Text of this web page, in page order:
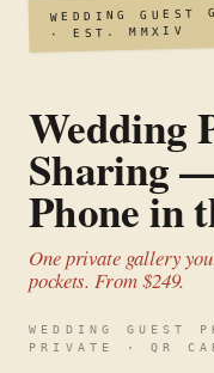
WEDDING GUEST
· EST. MMXIV
Wedding
Sharing
Phone in
One private gallery
pockets. From $249.
WEDDING GUEST
PRIVATE · QR